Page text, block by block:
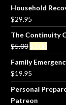
Household
$29.95
The Continuity
$5.00 Original
price
was:
$5.00.
$3.00
price
is:
$3.00.
Family
$19.95
Personal
Patreon